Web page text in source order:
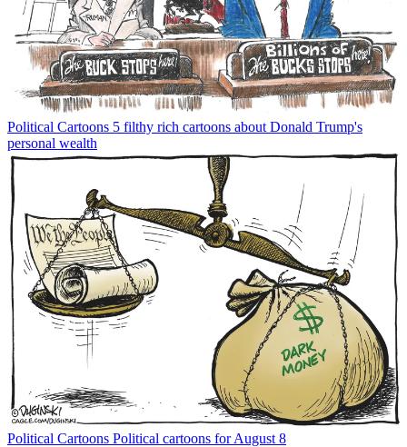
Political Cartoons 5 filthy rich cartoons about Donald Trump's
personal wealth
Political Cartoons Political cartoons for August 8